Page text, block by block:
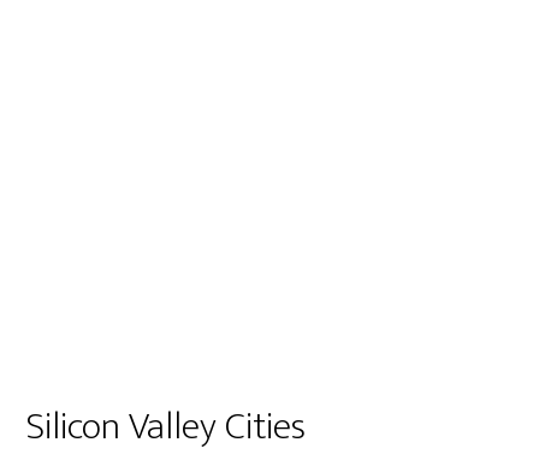
Silicon Valley Cities